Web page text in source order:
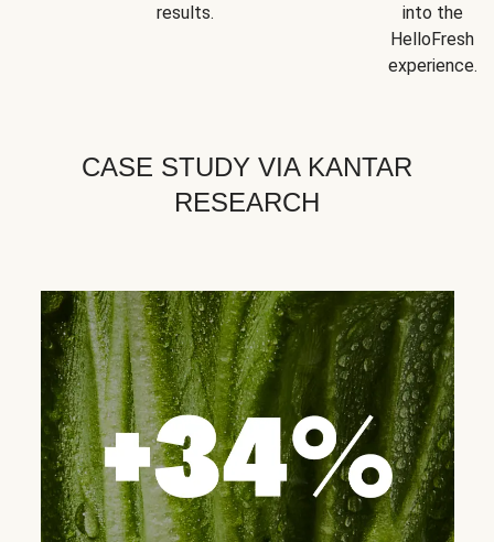
results.
into the
HelloFresh
experience.
CASE STUDY VIA KANTAR
RESEARCH